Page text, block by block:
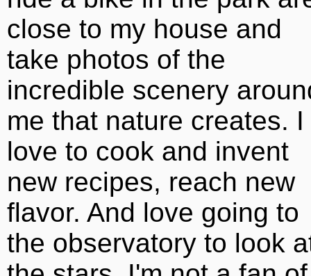
close to my house and
take photos of the
incredible scenery
me that nature creates. I
love to cook and invent
new recipes, reach new
flavor. And love going to
the observatory to look